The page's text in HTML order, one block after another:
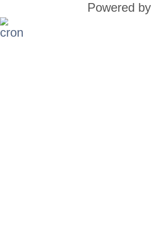
Powered by